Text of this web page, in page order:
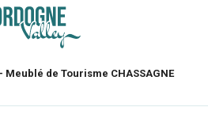
Meublé de Tourisme CHASSAGNE